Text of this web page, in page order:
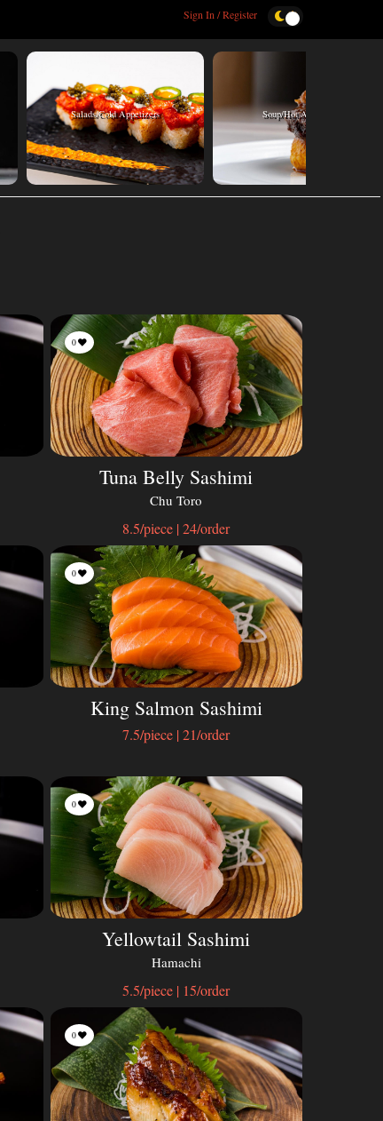
Sign In / Register
Salads/Cold Appetizers Soup/Hot Appetizers
Tuna Belly Sashimi
Chu Toro
8.5/piece | 24/order
0
King Salmon Sashimi
7.5/piece | 21/order
0
Yellowtail Sashimi
Hamachi
5.5/piece | 15/order
0
0